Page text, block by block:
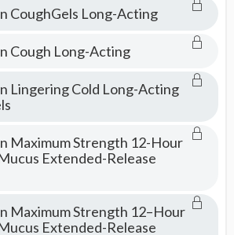
CoughGels Long-Acting
Cough Long-Acting
Lingering Cold Long-Acting
Maximum Strength 12-Hour
Extended-Release
Maximum Strength 12–Hour
Extended-Release